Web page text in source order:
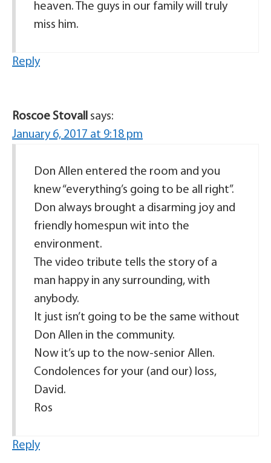
heaven. The guys in our family will truly
miss him.
Reply
Roscoe Stovall says:
January 6, 2017 at 9:18 pm
Don Allen entered the room and you
knew “everything’s going to be all right”.
Don always brought a disarming joy and
friendly homespun wit into the
environment.
The video tribute tells the story of a
man happy in any surrounding, with
anybody.
It just isn’t going to be the same without
Don Allen in the community.
Now it’s up to the now-senior Allen.
Condolences for your (and our) loss,
David.
Ros
Reply